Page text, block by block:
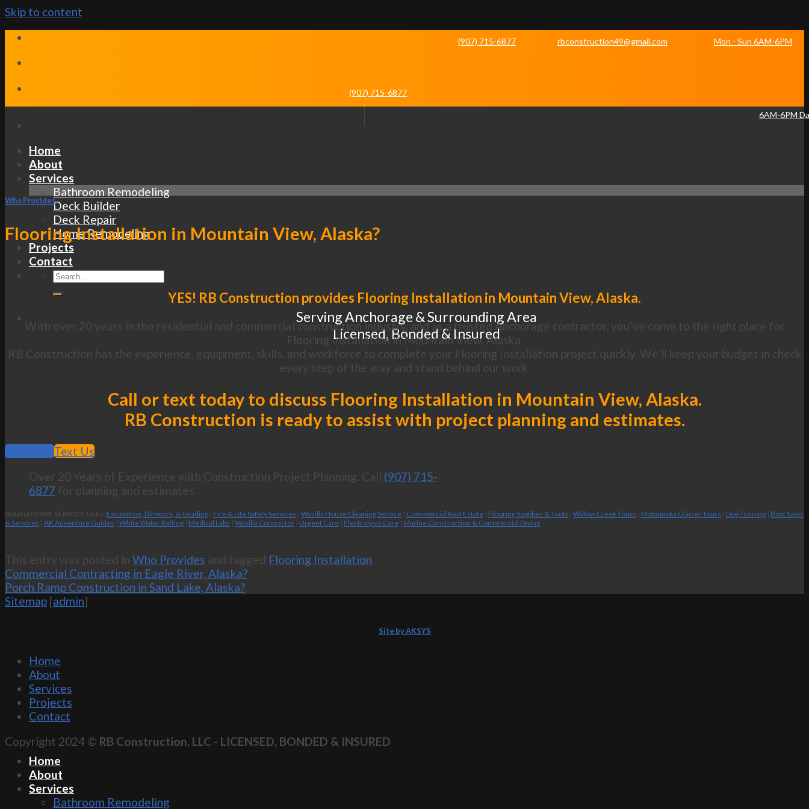
Skip to content
(907) 715-6877 rbconstruction49@gmail.com Mon - Sun 6AM-6PM
(907) 715-6877
6AM-6PM
Home
About
Services
Bathroom Remodeling
Deck Builder
Deck Repair
Home Remodeling
Projects
Contact
Serving Anchorage & Surrounding Area
Licensed, Bonded & Insured
Who Provides
Flooring Installation in Mountain View, Alaska?
YES! RB Construction provides Flooring Installation in Mountain View, Alaska.
With over 20 years in the residential and commercial construction industry, and as a trusted Anchorage contractor, you’ve come to the right place for
Flooring Installation in Mountain View, Alaska.
RB Construction has the experience, equipment, skills, and workforce to complete your Flooring Installation project quickly. We’ll keep your budget in check
every step of the way and stand behind our work.
Call or text today to discuss Flooring Installation in Mountain View, Alaska.
RB Construction is ready to assist with project planning and estimates.
Call Now
Text Us
Over 20 Years of Experience with Construction Project Planning. Call (907) 715-
6877 for planning and estimates.
Helpful HOME SERVICE Links: Excavation, Dirtwork, & Grading | Fire & Life Safety Services | Wasilla House Cleaning Service | Commercial Real Estate | Flooring Supplies & Tools | Willow Creek Tours | Matanuska Glacier Tours | Dog Training | Boat Sales
& Services | AK Adventure Guides | White Water Rafting | Medical Labs | Wasilla Contractor | Urgent Care | Electrolysis Care | Marine Construction & Commercial Diving
This entry was posted in Who Provides and tagged Flooring Installation
Commercial Contracting in Eagle River, Alaska?
Porch Ramp Construction in Sand Lake, Alaska?
Sitemap [admin]
Site by AKSYS
Home
About
Services
Projects
Contact
Copyright 2024 © RB Construction, LLC - LICENSED, BONDED & INSURED
Home
About
Services
Bathroom Remodeling